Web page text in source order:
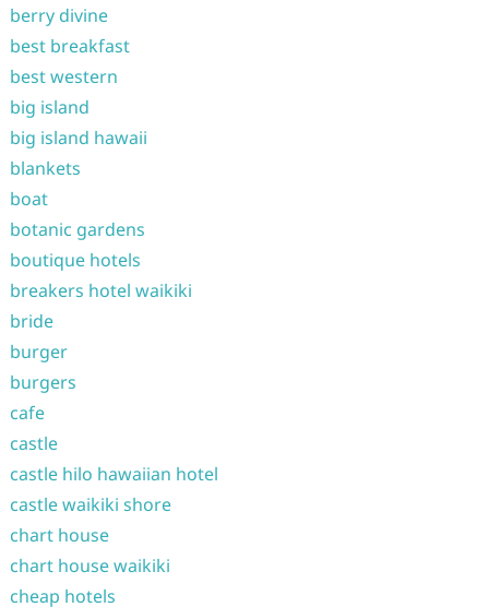
berry divine
best breakfast
best western
big island
big island hawaii
blankets
boat
botanic gardens
boutique hotels
breakers hotel waikiki
bride
burger
burgers
cafe
castle
castle hilo hawaiian hotel
castle waikiki shore
chart house
chart house waikiki
cheap hotels